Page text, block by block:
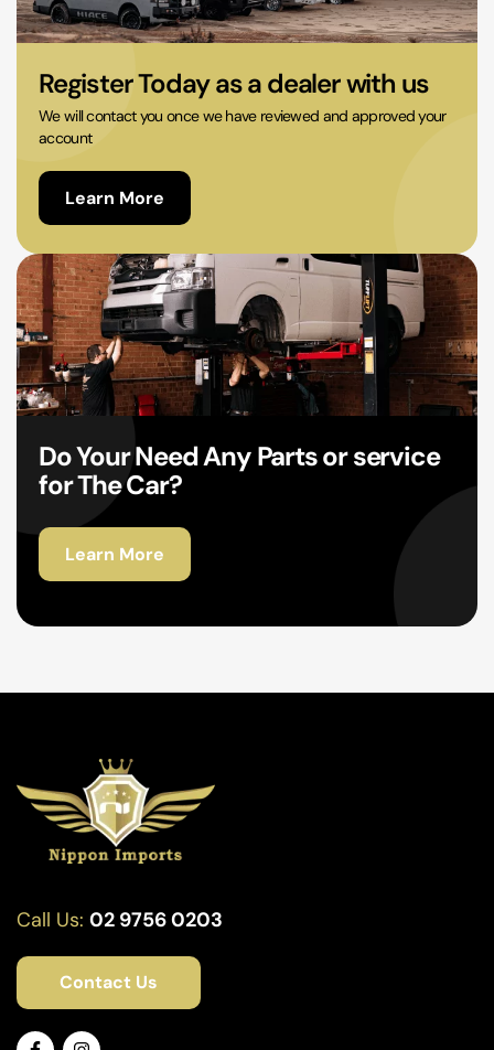
02 9756 0203
Register Today as a dealer with us
We will contact you once we have reviewed and approved your
account
Learn More
Do Your Need Any Parts or service
for The Car?
Learn More
Call Us: 02 9756 0203
Contact Us